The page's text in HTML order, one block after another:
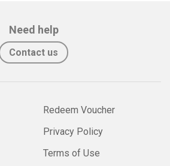
Need help
Contact us
Redeem Voucher
Privacy Policy
Terms of Use